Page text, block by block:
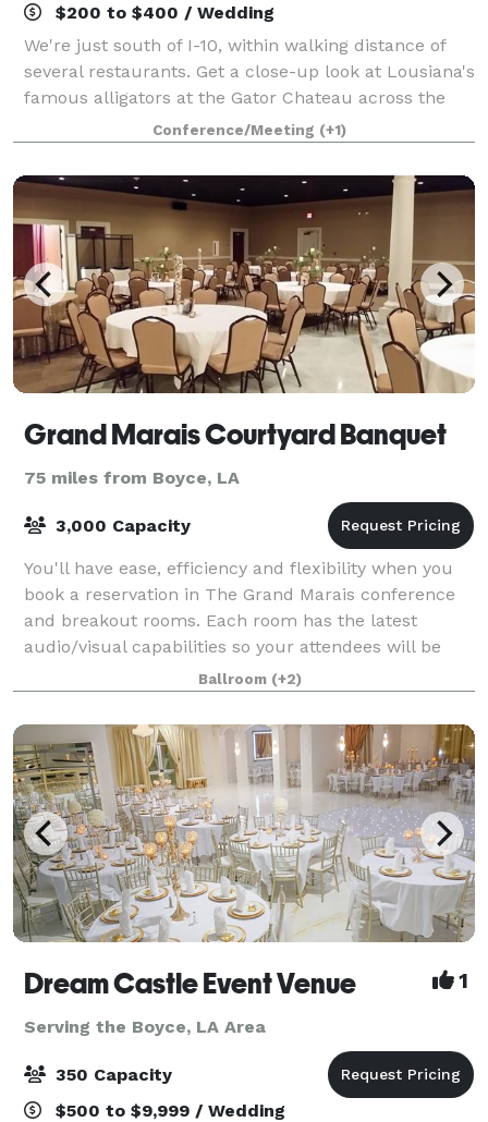
$200 to $400 / Wedding
We're just south of I-10, within walking distance of
several restaurants. Get a close-up look at Lousiana's
famous alligators at the Gator Chateau across the
highway. Start each day with our free hot breakfast.
Take a dip in our outdoor poo
Conference/Meeting (+1)
Grand Marais Courtyard Banquet
75 miles from Boyce, LA
3,000 Capacity
You'll have ease, efficiency and flexibility when you
book a reservation in The Grand Marais conference
and breakout rooms. Each room has the latest
audio/visual capabilities so your attendees will be
plugged in, connected and productive. A
Ballroom (+2)
Dream Castle Event Venue 1
Serving the Boyce, LA Area
350 Capacity
$500 to $9,999 / Wedding